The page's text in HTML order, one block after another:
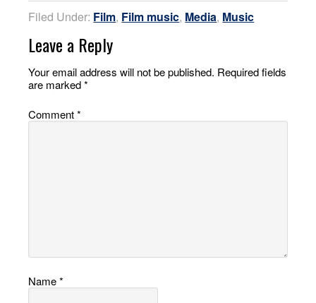
Filed Under: Film, Film music, Media, Music
Leave a Reply
Your email address will not be published. Required fields
are marked*
Comment*
Name*